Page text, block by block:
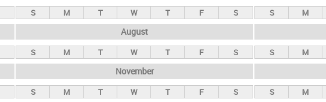
S M T W T F S S M
August
S M T W T F S S M
November
S M T W T F S S M